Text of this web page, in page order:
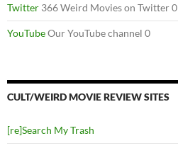
Twitter 366 Weird Movies on Twitter 0
YouTubeOur YouTube channel 0
CULT/WEIRD MOVIE REVIEW SITES
[re]Search My Trash